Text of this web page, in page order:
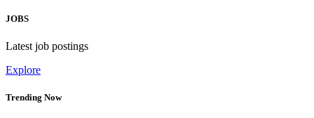
JOBS
Latest job postings
Explore
Trending Now